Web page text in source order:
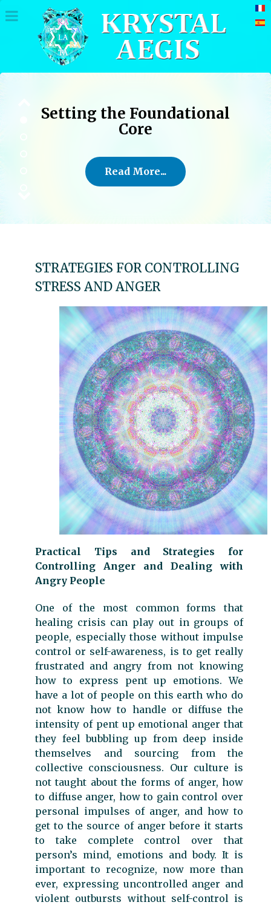
Setting the Foundational
Core
Read More...
STRATEGIES FOR CONTROLLING
STRESS AND ANGER
Practical Tips and Strategies for
Controlling Anger and Dealing with
Angry People
One of the most common forms that
healing crisis can play out in groups of
people, especially those without impulse
control or self-awareness, is to get really
frustrated and angry from not knowing
how to express pent up emotions. We
have a lot of people on this earth who do
not know how to handle or diffuse the
intensity of pent up emotional anger that
they feel bubbling up from deep inside
themselves and sourcing from the
collective consciousness. Our culture is
not taught about the forms of anger, how
to diffuse anger, how to gain control over
personal impulses of anger, and how to
get to the source of anger before it starts
to take complete control over that
person’s mind, emotions and body. It is
important to recognize, now more than
ever, expressing uncontrolled anger and
violent outbursts without self-control is